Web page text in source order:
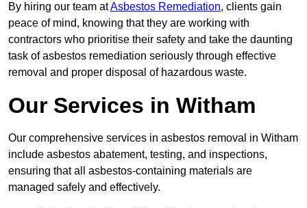
By hiring our team atAsbestos Remediation, clients gain
peace of mind, knowing that they are working with
contractors who prioritise their safety and take the daunting
task of asbestos remediation seriously through effective
removal and proper disposal of hazardous waste.
Our Services in Witham
Our comprehensive services in asbestos removal in Witham
include asbestos abatement, testing, and inspections,
ensuring that all asbestos-containing materials are
managed safely and effectively.